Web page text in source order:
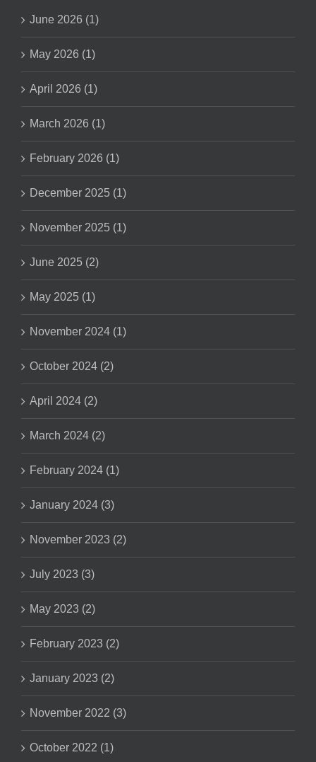
June 2026 (1)
May 2026 (1)
April 2026 (1)
March 2026 (1)
February 2026 (1)
December 2025 (1)
November 2025 (1)
June 2025 (2)
May 2025 (1)
November 2024 (1)
October 2024 (2)
April 2024 (2)
March 2024 (2)
February 2024 (1)
January 2024 (3)
November 2023 (2)
July 2023 (3)
May 2023 (2)
February 2023 (2)
January 2023 (2)
November 2022 (3)
October 2022 (1)